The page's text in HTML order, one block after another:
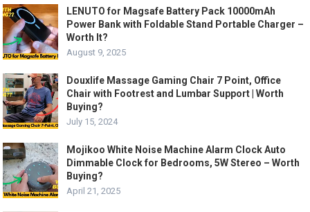
LENUTO for Magsafe Battery Pack 10000mAh
Power Bank with Foldable Stand Portable Charger –
Worth It?
August 9, 2025
Douxlife Massage Gaming Chair 7 Point, Office
Chair with Footrest and Lumbar Support | Worth
Buying?
July 15, 2024
Mojikoo White Noise Machine Alarm Clock Auto
Dimmable Clock for Bedrooms, 5W Stereo – Worth
Buying?
April 21, 2025